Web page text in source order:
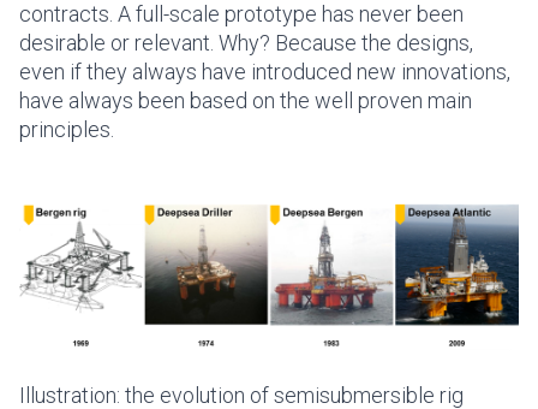
contracts. A full-scale prototype has never been
desirable or relevant. Why? Because the designs,
even if they always have introduced new innovations,
have always been based on the well proven main
principles.
Illustration: the evolution of semisubmersible rig